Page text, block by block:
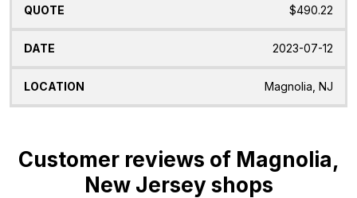
$490.22
2023-07-12
Magnolia, NJ
Customer reviews of Magnolia,
New Jersey shops